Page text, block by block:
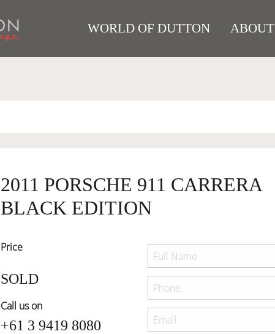
WORLD OF DUTTON ABOUT
2011 PORSCHE 911 CARRERA
BLACK EDITION
Price
SOLD
Call us on
+61 3 9419 8080